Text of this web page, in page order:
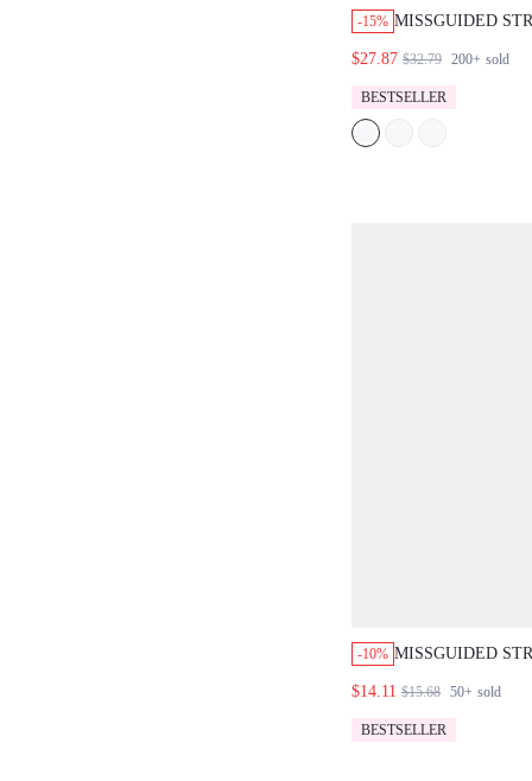
-15% MISSGUIDED
SET
$27.87 $32.79 200+ sold
BESTSELLER
-10% MISSGUIDED
CO-ORD SET
$14.11 $15.68 50+ sold
BESTSELLER